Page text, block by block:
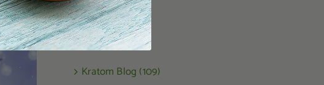
Categories
Kratom Blog (109)